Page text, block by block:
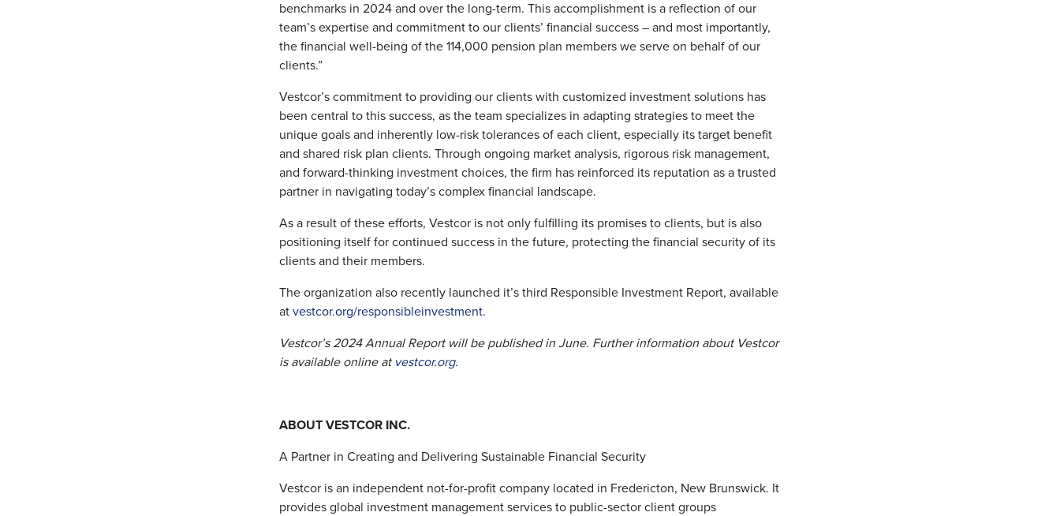
benchmarks in 2024 and over the long-term. This accomplishment is a reflection of our
team’s expertise and commitment to our clients’ financial success – and most importantly,
the financial well-being of the 114,000 pension plan members we serve on behalf of our
clients.”
Vestcor’s commitment to providing our clients with customized investment solutions has
been central to this success, as the team specializes in adapting strategies to meet the
unique goals and inherently low-risk tolerances of each client, especially its target benefit
and shared risk plan clients. Through ongoing market analysis, rigorous risk management,
and forward-thinking investment choices, the firm has reinforced its reputation as a trusted
partner in navigating today’s complex financial landscape.
As a result of these efforts, Vestcor is not only fulfilling its promises to clients, but is also
positioning itself for continued success in the future, protecting the financial security of its
clients and their members.
The organization also recently launched it’s third Responsible Investment Report, available
at vestcor.org/responsibleinvestment.
Vestcor’s 2024 Annual Report will be published in June. Further information about Vestcor
is available online at vestcor.org.
ABOUT VESTCOR INC.
A Partner in Creating and Delivering Sustainable Financial Security
Vestcor is an independent not-for-profit company located in Fredericton, New Brunswick. It
provides global investment management services to public-sector client groups